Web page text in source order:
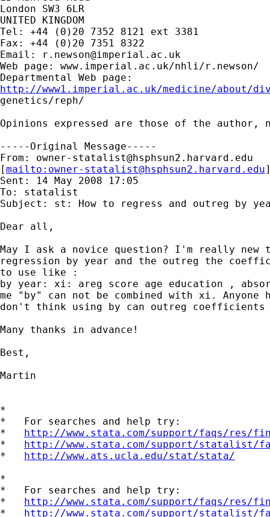
London SW3 6LR
UNITED KINGDOM
Tel: +44 (0)20 7352 8121 ext 3381
Fax: +44 (0)20 7351 8322
Email:
r.newson@imperial.ac.uk
Web page: www.imperial.ac.uk/nhli/r.newson/
http://www1.imperial.ac.uk/medicine/about/
genetics/reph/
Opinions expressed are those of the
-----Original Message-----
From: owner-statalist@hsphsun2.harvard.edu
[mailto: owner-statalist@hsphsun2.harvard.edu
Sent: 14 May 2008 17:05
To: statalist
Subject: st: How to regress and outreg by
Dear all,
May I ask a novice question? I'm really
regression by year and the outreg the
to use like :
by year: xi: areg score age education ,
me "by" can not be combined with xi. Anyone
don't think using by can outreg coefficients
Many thanks in advance!
Best,
Martin
*
*   For searches and help try:
* http://www.stata.com/support/faqs/res/
* http://www.stata.com/support/statalist/
* http://www.ats.ucla.edu/stat/stata/
*
*   For searches and help try:
* http://www.stata.com/support/faqs/res/
* http://www.stata.com/support/statalist/